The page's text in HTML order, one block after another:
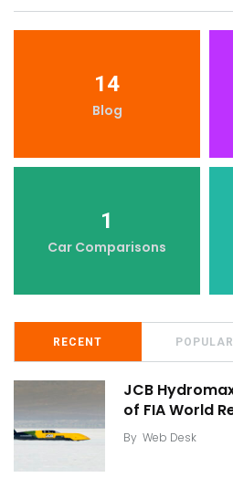
14
Blog
1
Car Comparisons
RECENT POPULAR
JCB
of FIA World
By Web Desk